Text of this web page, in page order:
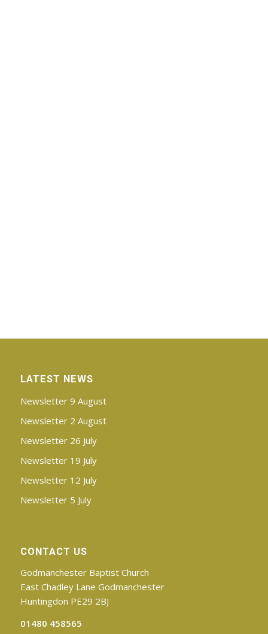
LATEST NEWS
Newsletter 9 August
Newsletter 2 August
Newsletter 26 July
Newsletter 19 July
Newsletter 12 July
Newsletter 5 July
CONTACT US
Godmanchester Baptist Church
East Chadley Lane Godmanchester
Huntingdon PE29 2BJ
01480 458565